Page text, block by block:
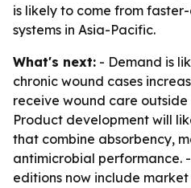
is likely to come from
systems in Asia-Pacific.
What's next: - Demand is
chronic wound cases
receive wound care
Product development will
that combine absorbency,
antimicrobial performance.
editions now include